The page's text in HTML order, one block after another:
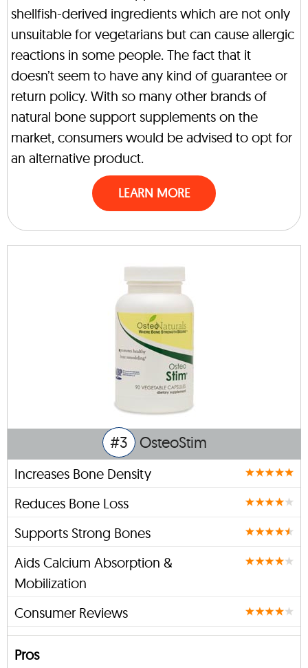
shellfish-derived ingredients which are not only
unsuitable for vegetarians but can cause allergic
reactions in some people. The fact that it
doesn’t seem to have any kind of guarantee or
return policy. With so many other brands of
natural bone support supplements on the
market, consumers would be advised to opt for
an alternative product.
LEARN MORE
#3 OsteoStim
Increases Bone Density
Reduces Bone Loss
Supports Strong Bones
Aids Calcium Absorption &
Mobilization
Consumer Reviews
Pros